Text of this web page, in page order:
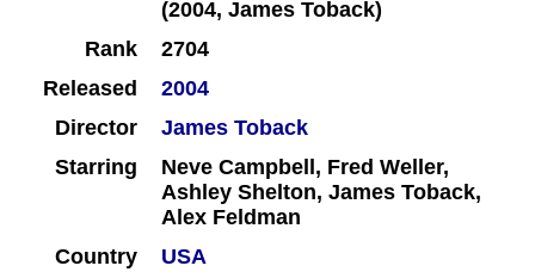
Rank
2704
Released
2004
Director
James Toback
Starring
Neve Campbell, Fred Weller,
Ashley Shelton, James Toback,
Alex Feldman
Country
USA